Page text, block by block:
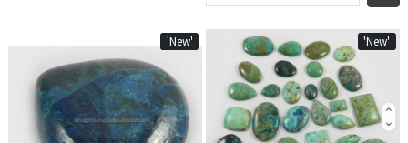
'New'
Loading...
'New'
Loading...